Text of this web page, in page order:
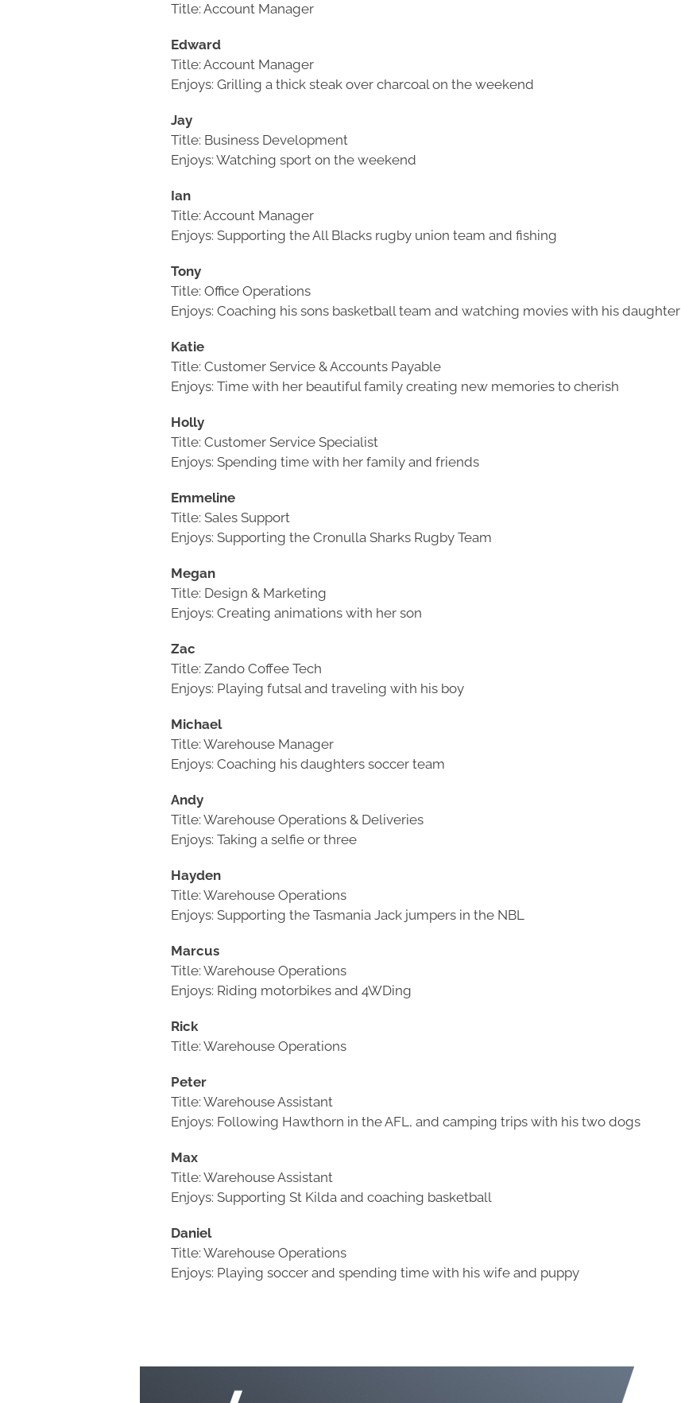
Title: Account Manager
Edward
Title: Account Manager
Enjoys: Grilling a thick steak over charcoal on the weekend
Jay
Title: Business Development
Enjoys: Watching sport on the weekend
Ian
Title: Account Manager
Enjoys: Supporting the All Blacks rugby union team and fishing
Tony
Title: Office Operations
Enjoys: Coaching his sons basketball team and watching movies with his daughter
Katie
Title: Customer Service & Accounts Payable
Enjoys: Time with her beautiful family creating new memories to cherish
Holly
Title: Customer Service Specialist
Enjoys: Spending time with her family and friends
Emmeline
Title: Sales Support
Enjoys: Supporting the Cronulla Sharks Rugby Team
Megan
Title: Design & Marketing
Enjoys: Creating animations with her son
Zac
Title: Zando Coffee Tech
Enjoys: Playing futsal and traveling with his boy
Michael
Title: Warehouse Manager
Enjoys: Coaching his daughters soccer team
Andy
Title: Warehouse Operations & Deliveries
Enjoys: Taking a selfie or three
Hayden
Title: Warehouse Operations
Enjoys: Supporting the Tasmania Jack jumpers in the NBL
Marcus
Title: Warehouse Operations
Enjoys: Riding motorbikes and 4WDing
Rick
Title: Warehouse Operations
Peter
Title: Warehouse Assistant
Enjoys: Following Hawthorn in the AFL, and camping trips with his two dogs
Max
Title: Warehouse Assistant
Enjoys: Supporting St Kilda and coaching basketball
Daniel
Title: Warehouse Operations
Enjoys: Playing soccer and spending time with his wife and puppy